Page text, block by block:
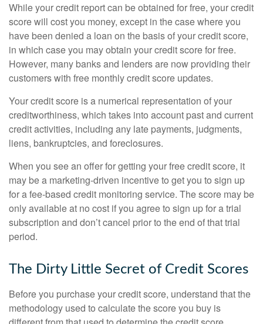
While your credit report can be obtained for free, your credit
score will cost you money, except in the case where you
have been denied a loan on the basis of your credit score,
in which case you may obtain your credit score for free.
However, many banks and lenders are now providing their
customers with free monthly credit score updates.
Your credit score is a numerical representation of your
creditworthiness, which takes into account past and current
credit activities, including any late payments, judgments,
liens, bankruptcies, and foreclosures.
When you see an offer for getting your free credit score, it
may be a marketing-driven incentive to get you to sign up
for a fee-based credit monitoring service. The score may be
only available at no cost if you agree to sign up for a trial
subscription and don’t cancel prior to the end of that trial
period.
The Dirty Little Secret of Credit Scores
Before you purchase your credit score, understand that the
methodology used to calculate the score you buy is